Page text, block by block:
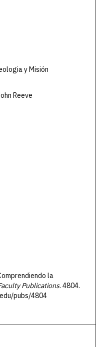
y Misión
Reeve
la
Publications. 4804.
pubs/4804